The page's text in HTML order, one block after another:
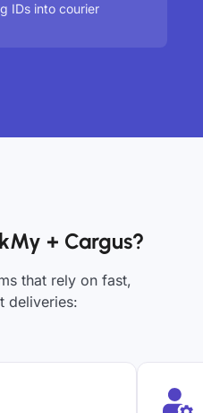
IDs into courier
+ Cargus?
that rely on fast,
deliveries: